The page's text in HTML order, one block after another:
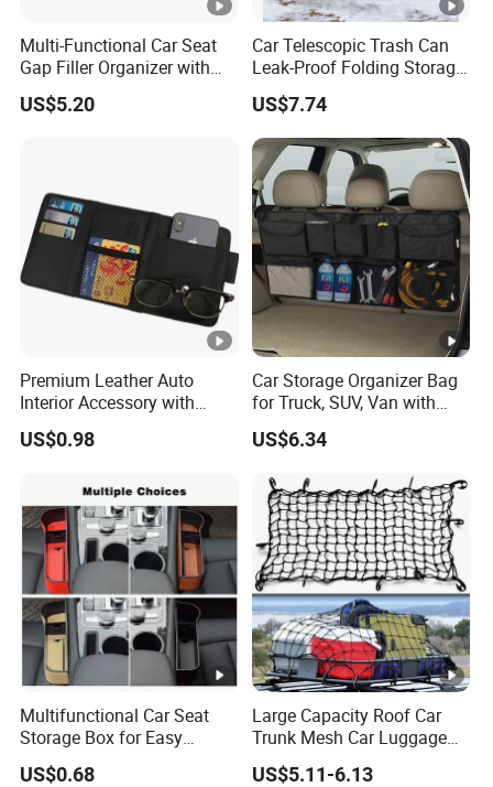
Multi-Functional Car Seat
Gap Filler Organizer with
RGB Lights, Charging
Function, Storage Space,
US$5.20
Car Telescopic Trash Can
Leak-Proof Folding Storage
Bin Retractable Bucket
Wyz12894
US$7.74
Premium Leather Auto
Interior Accessory with
Multi-Pocket Storage
US$0.98
Car Storage Organizer Bag
for Truck, SUV, Van with
Adjustable Straps
Wyz13107
US$6.34
Multifunctional Car Seat
Storage Box for Easy
Access
US$0.68
Large Capacity Roof Car
Trunk Mesh Car Luggage
Rack Net Strap Wyz20065
US$5.11-6.13